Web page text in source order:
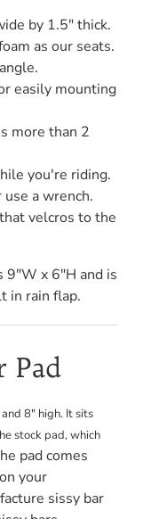
by 1.5" thick.
as our seats.
easily mounting
more than 2
you're riding.
a wrench.
velcros to the
9"W x 6"H and is
in rain flap.
Pad
8" high. It sits
stock pad, which
pad comes
your
sissy bar